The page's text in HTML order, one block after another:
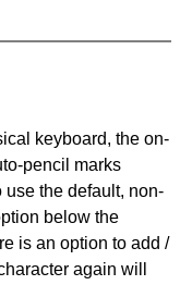
keyboard, the on-
pencil marks
use the default, non-
below the
is an option to add /
again will